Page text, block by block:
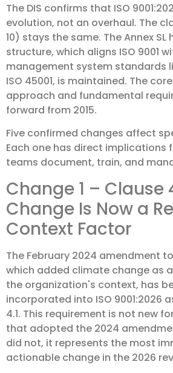
The DIS confirms that ISO
evolution, not an overhaul. The
10) stays the same. The Annex SL
structure, which aligns ISO 9001
management system standards
ISO 45001, is maintained. The
approach and fundamental
forward from 2015.
Five confirmed changes affect
Each one has direct implications
teams document, train, and
Change 1 – Clause
Change Is Now a
Context Factor
The February 2024 amendment to
which added climate change as
the organization's context, has
incorporated into ISO 9001:2026
4.1. This requirement is not new
that adopted the 2024
did not, it represents the most
actionable change in the 2026